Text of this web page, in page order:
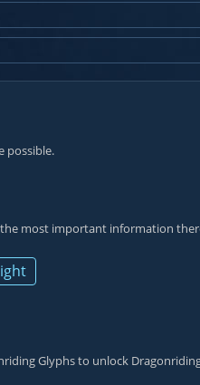
possible.
the most important information
Glyphs to unlock